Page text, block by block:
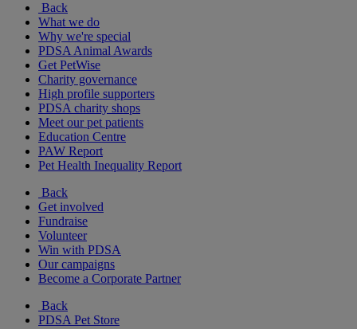
Back
What we do
Why we're special
PDSA Animal Awards
Get PetWise
Charity governance
High profile supporters
PDSA charity shops
Meet our pet patients
Education Centre
PAW Report
Pet Health Inequality Report
Back
Get involved
Fundraise
Volunteer
Win with PDSA
Our campaigns
Become a Corporate Partner
Back
PDSA Pet Store